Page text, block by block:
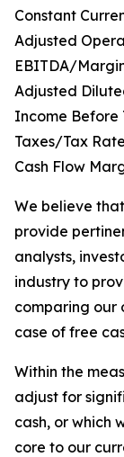
Constant
Adjusted
EBITDA/
Adjusted
Income Before
Taxes/Tax
Cash Flow
We believe
provide
analysts,
industry to
comparing our
case of free
Within the
adjust for
cash, or which
core to our